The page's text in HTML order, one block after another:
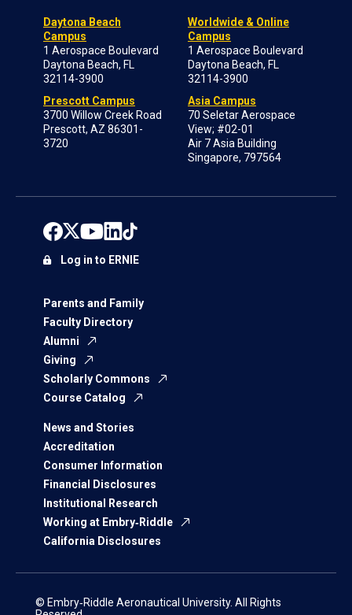
Daytona Beach
Campus
1 Aerospace Boulevard
Daytona Beach, FL
32114-3900
Prescott Campus
3700 Willow Creek Road
Prescott, AZ 86301-
3720
Worldwide & Online
Campus
1 Aerospace Boulevard
Daytona Beach, FL
32114-3900
Asia Campus
70 Seletar Aerospace
View; #02-01
Air 7 Asia Building
Singapore, 797564
Parents and Family
Faculty Directory
Alumni
Giving
Scholarly Commons
Course Catalog
News and Stories
Accreditation
Consumer Information
Financial Disclosures
Institutional Research
Working at Embry‑Riddle
California Disclosures
Log in to ERNIE
© Embry‑Riddle Aeronautical University. All Rights